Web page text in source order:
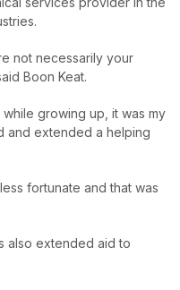
not necessarily your
Boon Keat.
growing up, it was my
and extended a helping
fortunate and that was
also extended aid to